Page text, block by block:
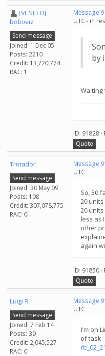
[VENETO]
boboviz
Send message
Joined: 1 Dec 05
Posts: 2210
Credit: 13,720,774
RAC: 1
Message
UTC - in
by
Waiting
ID: 91828 ·
Quote
Trotador
Send message
Joined: 30 May 09
Posts: 108
Credit: 307,078,775
RAC: 0
Message
UTC
So, 30
20
20
less as
other
again
ID: 91850 ·
Quote
Luigi R.
Send message
Joined: 7 Feb 14
Posts: 39
Credit: 2,045,527
RAC: 0
Message
UTC
I'm on
of task